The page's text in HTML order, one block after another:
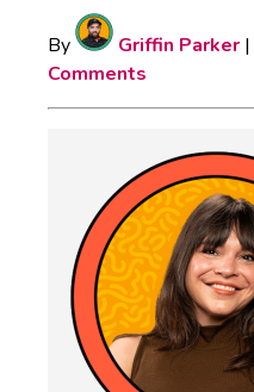
By Griffin Parker |
Comments